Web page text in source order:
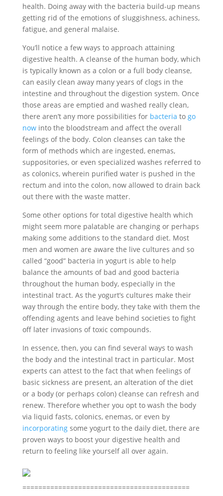
health. Doing away with the bacteria build-up means
getting rid of the emotions of sluggishness, achiness,
fatigue, and general malaise.
You’ll notice a few ways to approach attaining
digestive health. A cleanse of the human body, which
is typically known as a colon or a full body cleanse,
can easily clean away many years of clogs in the
intestine and throughout the digestion system. Once
those areas are emptied and washed really clean,
there aren’t any more possibilities for bacteria to go
nowinto the bloodstream and affect the overall
feelings of the body. Colon cleanses can take the
form of methods which are ingested, enemas,
suppositories, or even specialized washes referred to
as colonics, wherein purified water is pushed in the
rectum and into the colon, now allowed to drain back
out there with the waste matter.
Some other options for total digestive health which
might seem more palatable are changing or perhaps
making some additions to the standard diet. Most
men and women are aware the live cultures and so
called “good” bacteria in yogurt is able to help
balance the amounts of bad and good bacteria
throughout the human body, especially in the
intestinal tract. As the yogurt’s cultures make their
way through the entire body, they take with them the
offending agents and leave behind societies to fight
off later invasions of toxic compounds.
In essence, then, you can find several ways to wash
the body and the intestinal tract in particular. Most
experts can attest to the fact that when feelings of
basic sickness are present, an alteration of the diet
or a body (or perhaps colon) cleanse can refresh and
renew. Therefore whether you opt to wash the body
via liquid fasts, colonics, enemas, or even by
incorporatingsome yogurt to the daily diet, there are
proven ways to boost your digestive health and
return to feeling like yourself all over again.
==========================================